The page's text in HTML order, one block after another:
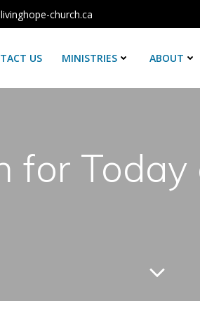
church.ca
US MINISTRIES ABOUT
for